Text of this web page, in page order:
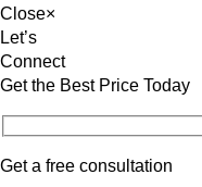
Close×
Let’s
Connect
Get the Best Price Today
Get a free consultation